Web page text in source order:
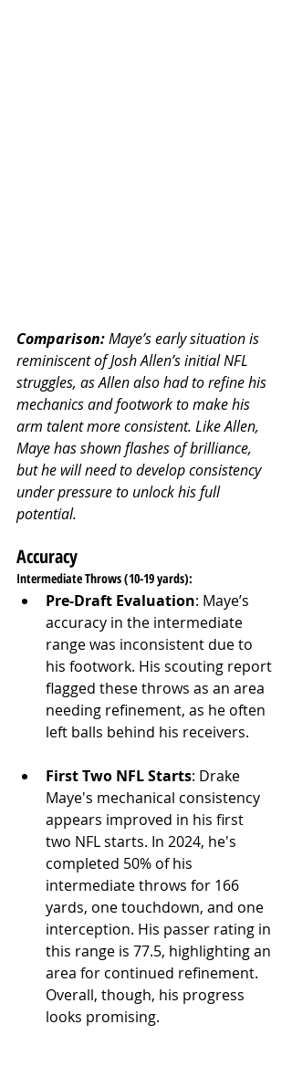
Comparison: Maye’s early situation is
reminiscent of Josh Allen’s initial NFL
struggles, as Allen also had to refine his
mechanics and footwork to make his
arm talent more consistent. Like Allen,
Maye has shown flashes of brilliance,
but he will need to develop consistency
under pressure to unlock his full
potential.
Accuracy
Intermediate Throws (10-19 yards):
Pre-Draft Evaluation: Maye’s
accuracy in the intermediate
range was inconsistent due to
his footwork. His scouting report
flagged these throws as an area
needing refinement, as he often
left balls behind his receivers.
First Two NFL Starts: Drake
Maye's mechanical consistency
appears improved in his first
two NFL starts. In 2024, he's
completed 50% of his
intermediate throws for 166
yards, one touchdown, and one
interception. His passer rating in
this range is 77.5, highlighting an
area for continued refinement.
Overall, though, his progress
looks promising.